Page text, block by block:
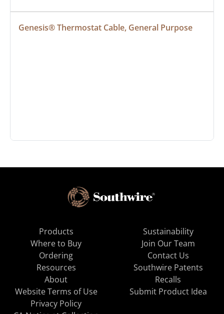
Genesis® Thermostat Cable, General Purpose
Products
Where to Buy
Ordering
Resources
About
Sustainability
Join Our Team
Contact Us
Southwire Patents
Recalls
Website Terms of Use
Privacy Policy
Submit Product Idea